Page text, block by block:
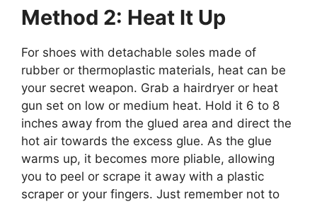
Method 2: Heat It Up
For shoes with detachable soles made of
rubber or thermoplastic materials, heat can be
your secret weapon. Grab a hairdryer or heat
gun set on low or medium heat. Hold it 6 to 8
inches away from the glued area and direct the
hot air towards the excess glue. As the glue
warms up, it becomes more pliable, allowing
you to peel or scrape it away with a plastic
scraper or your fingers. Just remember not to